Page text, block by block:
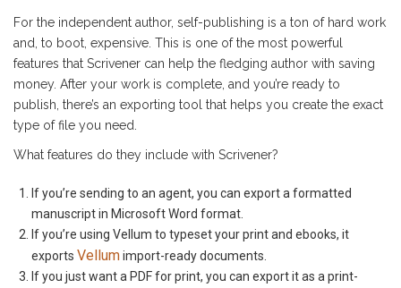
For the independent author, self-publishing is a ton of hard work
and, to boot, expensive. This is one of the most powerful
features that Scrivener can help the fledging author with saving
money. After your work is complete, and you’re ready to
publish, there’s an exporting tool that helps you create the exact
type of file you need.
What features do they include with Scrivener?
If you’re sending to an agent, you can export a formatted
manuscript in Microsoft Word format.
If you’re using Vellum to typeset your print and ebooks, it
exports Vellumimport-ready documents.
If you just want a PDF for print, you can export it as a print-